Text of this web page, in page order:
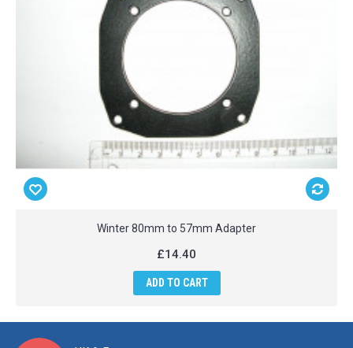
Winter 80mm to 57mm Adapter
£14.40
ADD TO CART